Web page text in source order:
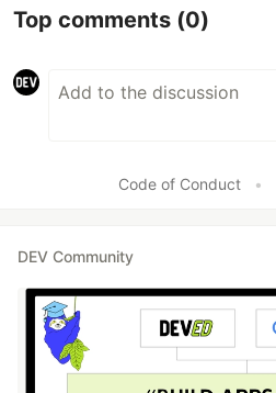
Top comments (0)
Code of Conduct •
DEV Community